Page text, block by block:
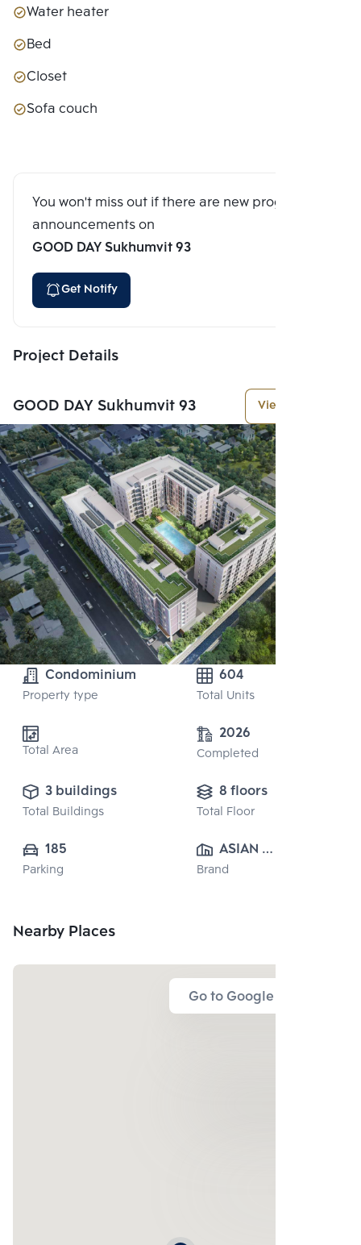
Water heater
Bed
Closet
Sofa couch
You won't miss out if there are new program
announcements on
GOOD DAY Sukhumvit 93
Get Notify
Project Details
GOOD DAY Sukhumvit 93 View More
Condominium
Property type
604
Total Units
Total Area
2026
Completed
3 buildings
Total Buildings
8 floors
Total Floor
185
Parking
ASIAN
PROPERTY
Brand
Nearby Places
Go to Google Map